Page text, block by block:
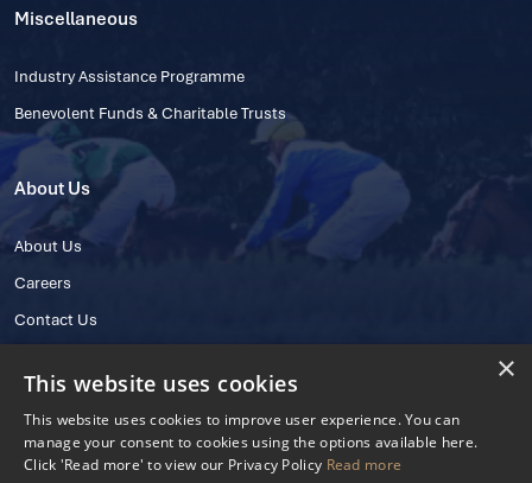
Miscellaneous
Industry Assistance Programme
Benevolent Funds & Charitable Trusts
About Us
About Us
Careers
Contact Us
×
This website uses cookies
This website uses cookies to improve user experience. You can
manage your consent to cookies using the options available here.
Click 'Read more' to view our Privacy Policy Read more